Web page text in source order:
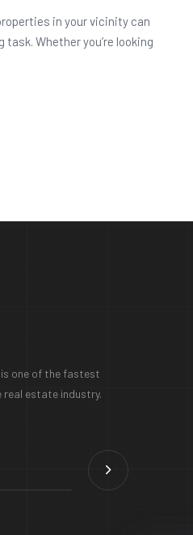
in your vicinity can
Whether you’re looking
one of the fastest
real estate industry.